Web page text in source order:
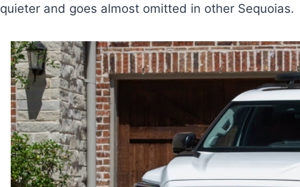
quieter and goes almost omitted in other Sequoias.